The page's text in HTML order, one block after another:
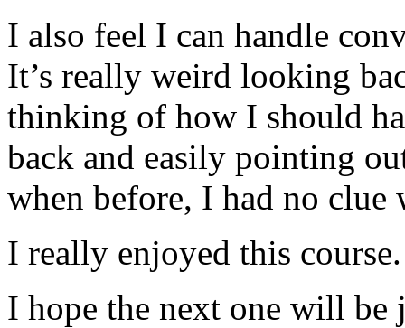
I also feel I can handle
It’s really weird looking
thinking of how I should
back and easily pointing
when before, I had no clue
I really enjoyed this course.
I hope the next one will be